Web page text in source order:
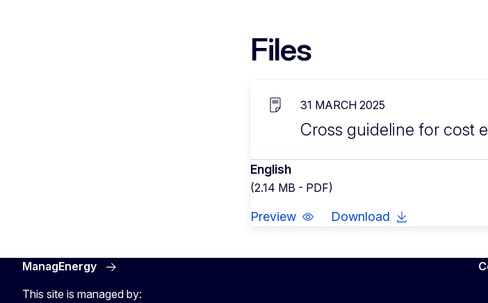
Files
31 MARCH 2025
Cross guideline for cost
English
(2.14 MB - PDF)
Preview Download
ManagEnergy
This site is managed by: